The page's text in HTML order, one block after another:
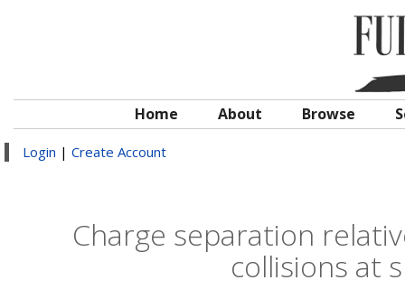
Home About Browse
Login | Create Account
Charge separation
collisions at